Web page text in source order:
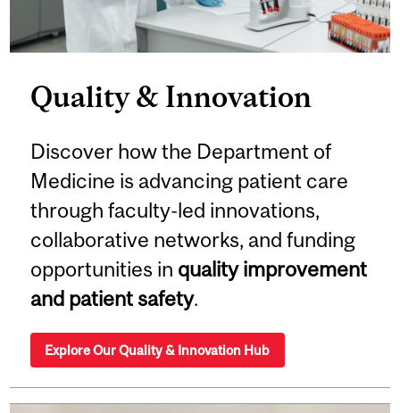
Quality & Innovation
Discover how the Department of
Medicine is advancing patient care
through faculty-led innovations,
collaborative networks, and funding
opportunities in quality improvement
and patient safety.
Explore Our Quality & Innovation Hub